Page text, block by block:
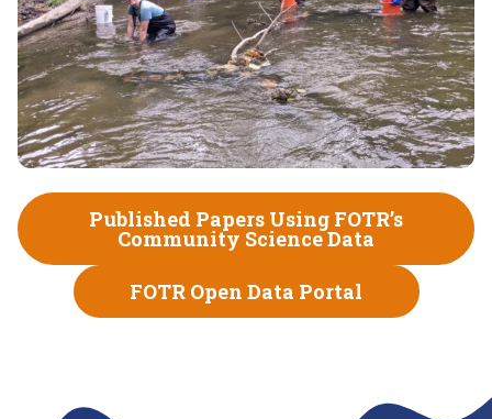
Published Papers Using FOTR’s
Community Science Data
FOTR Open Data Portal